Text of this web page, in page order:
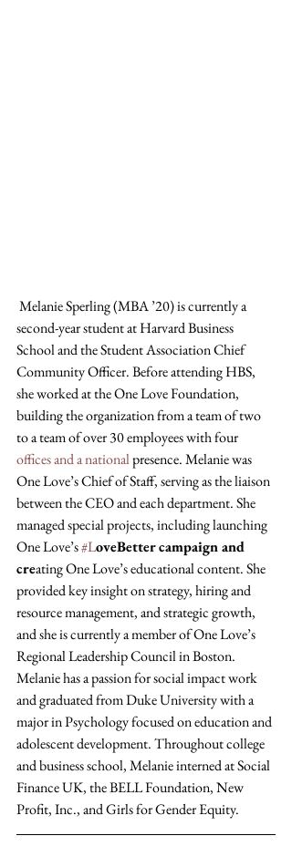
second-year student at Harvard Business
School and the Student Association Chief
Community Officer. Before attending HBS,
she worked at the One Love Foundation,
building the organization from a team of two
to a team of over 30 employees with four
offices and a national presence. Melanie was
One Love’s Chief of Staff, serving as the liaison
between the CEO and each department. She
managed special projects, including launching
One Love’s #LoveBetter campaign and
creating One Love’s educational content. She
provided key insight on strategy, hiring and
resource management, and strategic growth,
and she is currently a member of One Love’s
Regional Leadership Council in Boston.
Melanie has a passion for social impact work
and graduated from Duke University with a
major in Psychology focused on education and
adolescent development. Throughout college
and business school, Melanie interned at Social
Finance UK, the BELL Foundation, New
Profit, Inc., and Girls for Gender Equity.